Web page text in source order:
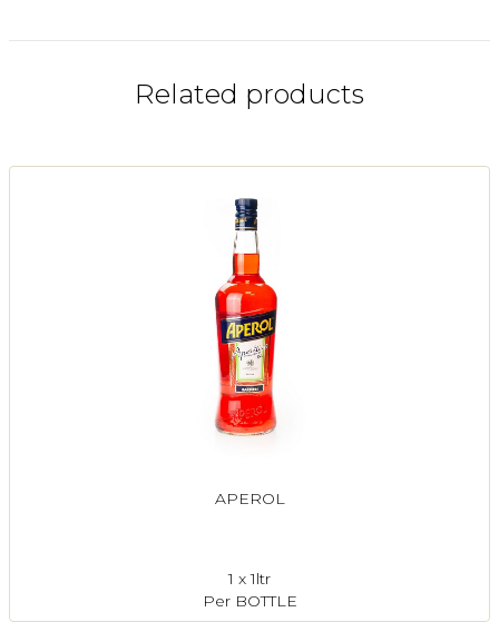
Related products
APEROL
1 x 1ltr
Per BOTTLE